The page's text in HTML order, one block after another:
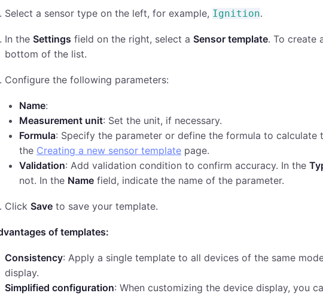
Select a sensor type on the left, for example, Ignition.
In the Settings field on the right, select a Sensor template. To create
bottom of the list.
Configure the following parameters:
Name:
Measurement unit: Set the unit, if necessary.
Formula: Specify the parameter or define the formula to calculate
the Creating a new sensor template page.
Validation: Add validation condition to confirm accuracy. In the
not. In the Name field, indicate the name of the parameter.
Click Save to save your template.
of templates:
Consistency: Apply a single template to all devices of the same
display.
Simplified configuration: When customizing the device display, you